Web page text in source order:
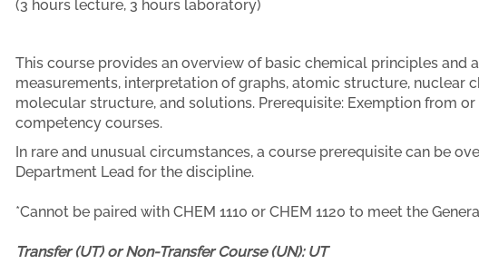
(3 hours lecture, 3 hours laboratory)
This course provides an overview of basic chemical principles and
measurements, interpretation of graphs, atomic structure, nuclear
molecular structure, and solutions. Prerequisite: Exemption from
competency courses.
In rare and unusual circumstances, a course prerequisite can be
Department Lead for the discipline.
*Cannot be paired with CHEM 1110 or CHEM 1120 to meet the
Transfer (UT) or Non-Transfer Course (UN): UT